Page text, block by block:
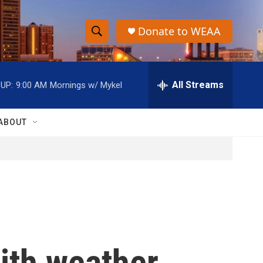
S
h
o
w
h
S
e
r
h
Donate to WEAA
9:00 AM Mornings w/ Mykel All Streams